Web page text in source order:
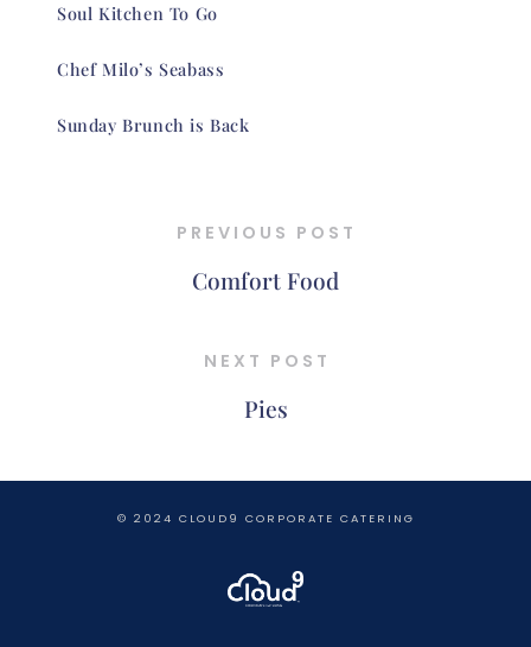
Soul Kitchen To Go
Chef Milo’s Seabass
Sunday Brunch is Back
PREVIOUS POST
Comfort Food
NEXT POST
Pies
© 2024 CLOUD9 CORPORATE CATERING